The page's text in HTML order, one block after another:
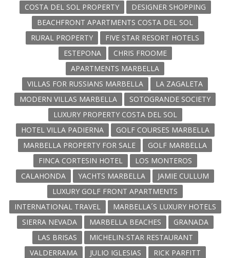
COSTA DEL SOL PROPERTY
DESIGNER SHOPPING
BEACHFRONT APARTMENTS COSTA DEL SOL
RURAL PROPERTY
FIVE STAR RESORT HOTELS
ESTEPONA
CHRIS FROOME
APARTMENTS MARBELLA
VILLAS FOR RUSSIANS MARBELLA
LA ZAGALETA
MODERN VILLAS MARBELLA
SOTOGRANDE SOCIETY
LUXURY PROPERTY COSTA DEL SOL
HOTEL VILLA PADIERNA
GOLF COURSES MARBELLA
MARBELLA PROPERTY FOR SALE
GOLF MARBELLA
FINCA CORTESIN HOTEL
LOS MONTEROS
CALAHONDA
YACHTS MARBELLA
JAMIE CULLUM
LUXURY GOLF FRONT APARTMENTS
INTERNATIONAL TRAVEL
MARBELLA´S LUXURY HOTELS
SIERRA NEVADA
MARBELLA BEACHES
GRANADA
LAS BRISAS
MICHELIN-STAR RESTAURANT
VALDERRAMA
JULIO IGLESIAS
RICK PARFITT